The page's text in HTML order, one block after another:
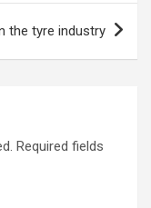
the tyre industry
Required fields